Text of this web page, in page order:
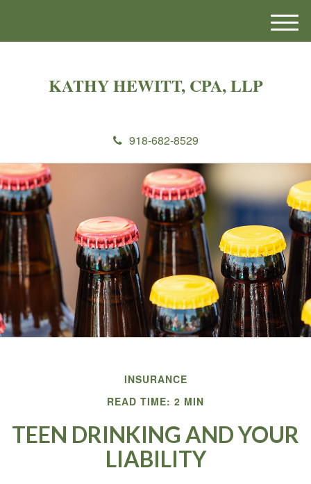
KATHY HEWITT, CPA, LLP
918-682-8529
M
e
INSURANCE
READ TIME: 2 MIN
TEEN DRINKING AND YOUR
LIABILITY